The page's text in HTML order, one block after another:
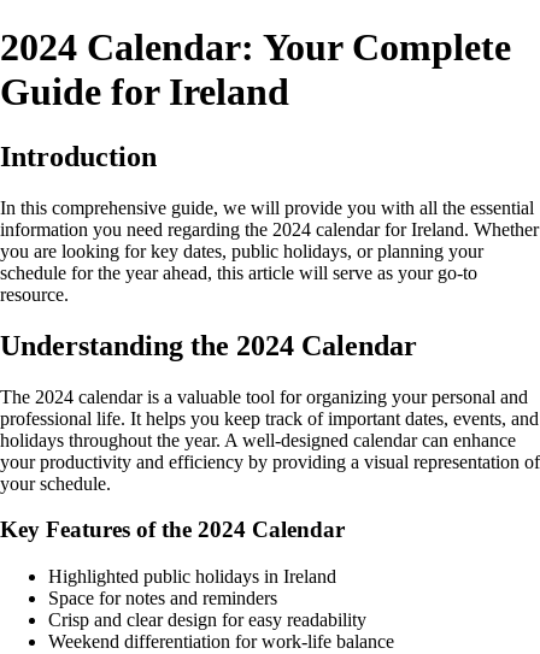
2024 Calendar: Your Complete
Guide for Ireland
Introduction
In this comprehensive guide, we will provide you with all the essential
information you need regarding the 2024 calendar for Ireland. Whether
you are looking for key dates, public holidays, or planning your
schedule for the year ahead, this article will serve as your go-to
resource.
Understanding the 2024 Calendar
The 2024 calendar is a valuable tool for organizing your personal and
professional life. It helps you keep track of important dates, events, and
holidays throughout the year. A well-designed calendar can enhance
your productivity and efficiency by providing a visual representation of
your schedule.
Key Features of the 2024 Calendar
Highlighted public holidays in Ireland
Space for notes and reminders
Crisp and clear design for easy readability
Weekend differentiation for work-life balance